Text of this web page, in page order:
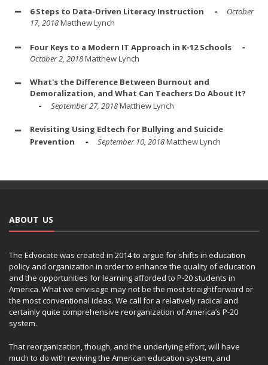
6 Steps to Data-Driven Literacy Instruction
October
17, 2018Matthew Lynch
Four Keys to a Modern IT Approach in K-12 Schools
October 2, 2018Matthew Lynch
What's the Difference Between Burnout and
Demoralization, and What Can Teachers Do About It?
September 27, 2018Matthew Lynch
Revisiting Using Edtech for Bullying and Suicide
Prevention
September 10, 2018Matthew Lynch
ABOUT US
The Edvocate was created in 2014 to argue for shifts in education
policy and organization in order to enhance the quality of education
and the opportunities for learning afforded to P-20 students in
America. What we envisage may not be the most straightforward or
the most conventional ideas. We call for a relatively radical and
certainly quite comprehensive reorganization of America’s P-20
system.
That reorganization, though, and the underlying effort, will have
much to do with reviving the American education system, and